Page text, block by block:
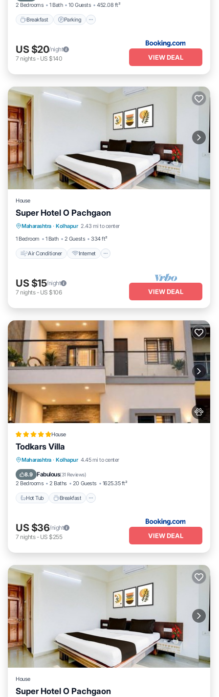
2 Bedrooms 1 Bath 10 Guests 452.08 ft²
Breakfast Parking
US $20/night
7 nights- US $140 VIEW DEAL
House
Super Hotel O Pachgaon
Maharashtra · Kolhapur 2.43 mi to center
1 Bedroom
1 Bath 2 Guests 334 ft²
Air Conditioner Internet
Air Conditioner Internet
TV
US $15/night
7 nights- US $106 VIEW DEAL
House
Todkars Villa
Maharashtra · Kolhapur 4.45 mi to center
8.9 Fabulous(31 Reviews)
2 Bedrooms 2 Baths 20 Guests 1625.35 ft²
Hot Tub Breakfast
Hot Tub
US $36/night
7 nights- US $255 VIEW DEAL
House
Super Hotel O Pachgaon
Air Conditioner Internet